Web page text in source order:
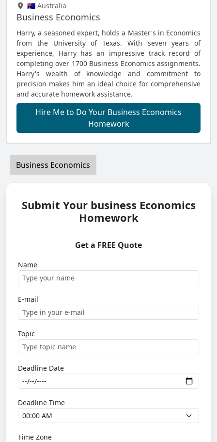
🇦🇺 Australia
Business Economics
Harry, a seasoned expert, holds a Master's in Economics
from the University of Texas. With seven years of
experience, Harry has an impressive track record of
completing over 1700 Business Economics assignments.
Harry's wealth of knowledge and commitment to
precision makes him an ideal choice for comprehensive
and accurate homework assistance.
Hire Me to Do Your Business Economics
Homework
Business Economics
Submit Your business Economics
Homework
Get a FREE Quote
Name
E-mail
Topic
Deadline Date
Deadline Time
Time Zone